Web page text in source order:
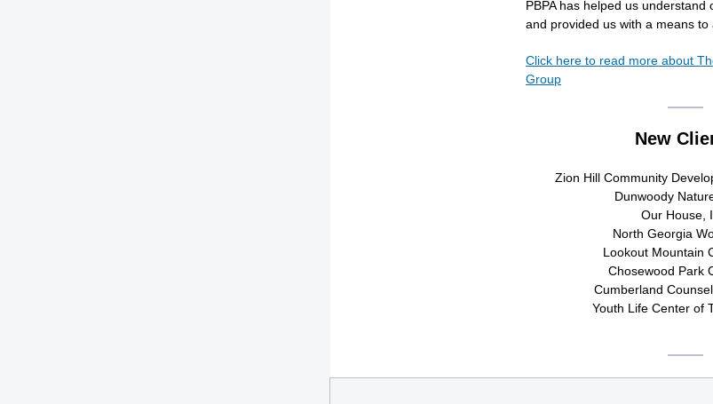
PBPA has helped us understand
and provided us with a means to
Click here to read more about
Group
New
Zion Hill Community
Dunwoody
Our House,
North Georgia
Lookout Mountain
Chosewood Park
Cumberland
Youth Life Center of